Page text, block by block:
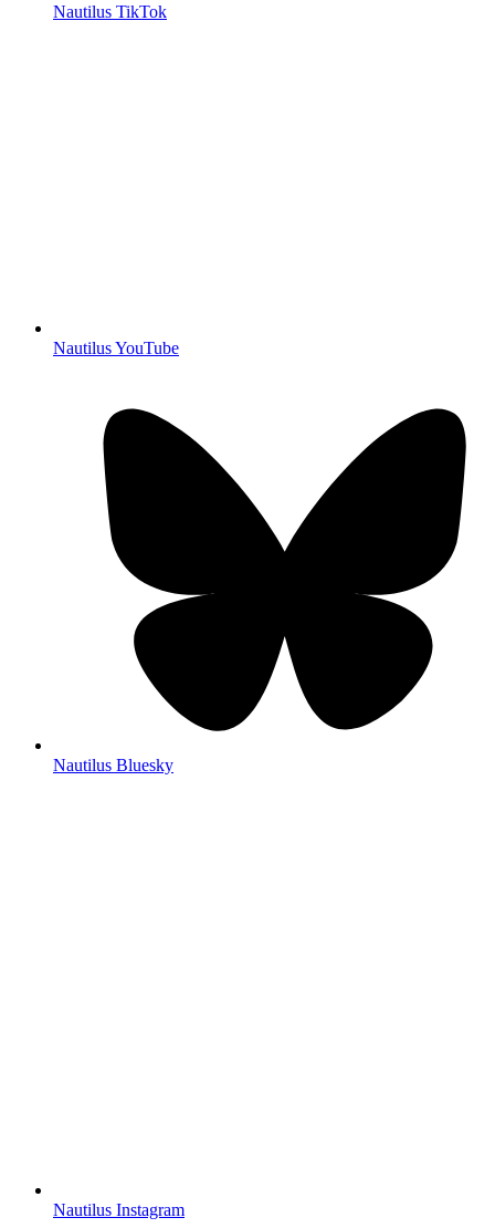
Nautilus TikTok
Nautilus YouTube
Nautilus Bluesky
Nautilus Instagram